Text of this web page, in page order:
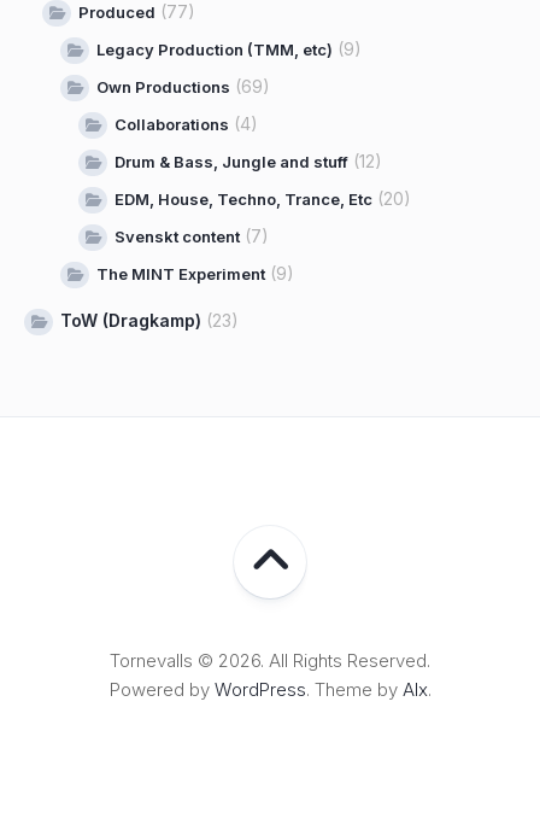
Produced (77)
Legacy Production (TMM, etc) (9)
Own Productions (69)
Collaborations (4)
Drum & Bass, Jungle and stuff (12)
EDM, House, Techno, Trance, Etc (20)
Svenskt content(7)
The MINT Experiment(9)
ToW (Dragkamp) (23)
Tornevalls © 2026. All Rights Reserved.
Powered by WordPress. Theme by Alx.